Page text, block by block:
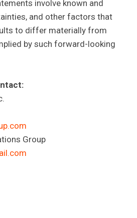
involve known and
and other factors that
to differ materially from
by such forward-looking
Group